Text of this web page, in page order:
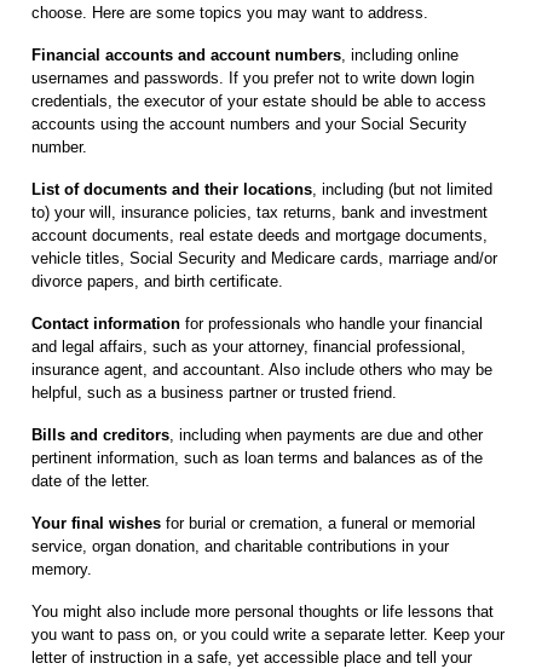
choose. Here are some topics you may want to address.
Financial accounts and account numbers , including online
usernames and passwords. If you prefer not to write down login
credentials, the executor of your estate should be able to access
accounts using the account numbers and your Social Security
number.
List of documents and their locations , including (but not limited
to) your will, insurance policies, tax returns, bank and investment
account documents, real estate deeds and mortgage documents,
vehicle titles, Social Security and Medicare cards, marriage and/or
divorce papers, and birth certificate.
Contact information for professionals who handle your financial
and legal affairs, such as your attorney, financial professional,
insurance agent, and accountant. Also include others who may be
helpful, such as a business partner or trusted friend.
Bills and creditors , including when payments are due and other
pertinent information, such as loan terms and balances as of the
date of the letter.
Your final wishes for burial or cremation, a funeral or memorial
service, organ donation, and charitable contributions in your
memory.
You might also include more personal thoughts or life lessons that
you want to pass on, or you could write a separate letter. Keep your
letter of instruction in a safe, yet accessible place and tell your